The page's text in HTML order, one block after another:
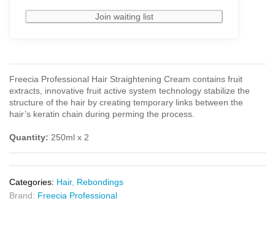
Freecia Professional Hair Straightening Cream contains fruit
extracts, innovative fruit active system technology stabilize the
structure of the hair by creating temporary links between the
hair’s keratin chain during perming the process.
Quantity: 250ml x 2
Categories: Hair, Rebondings
Brand: Freecia Professional